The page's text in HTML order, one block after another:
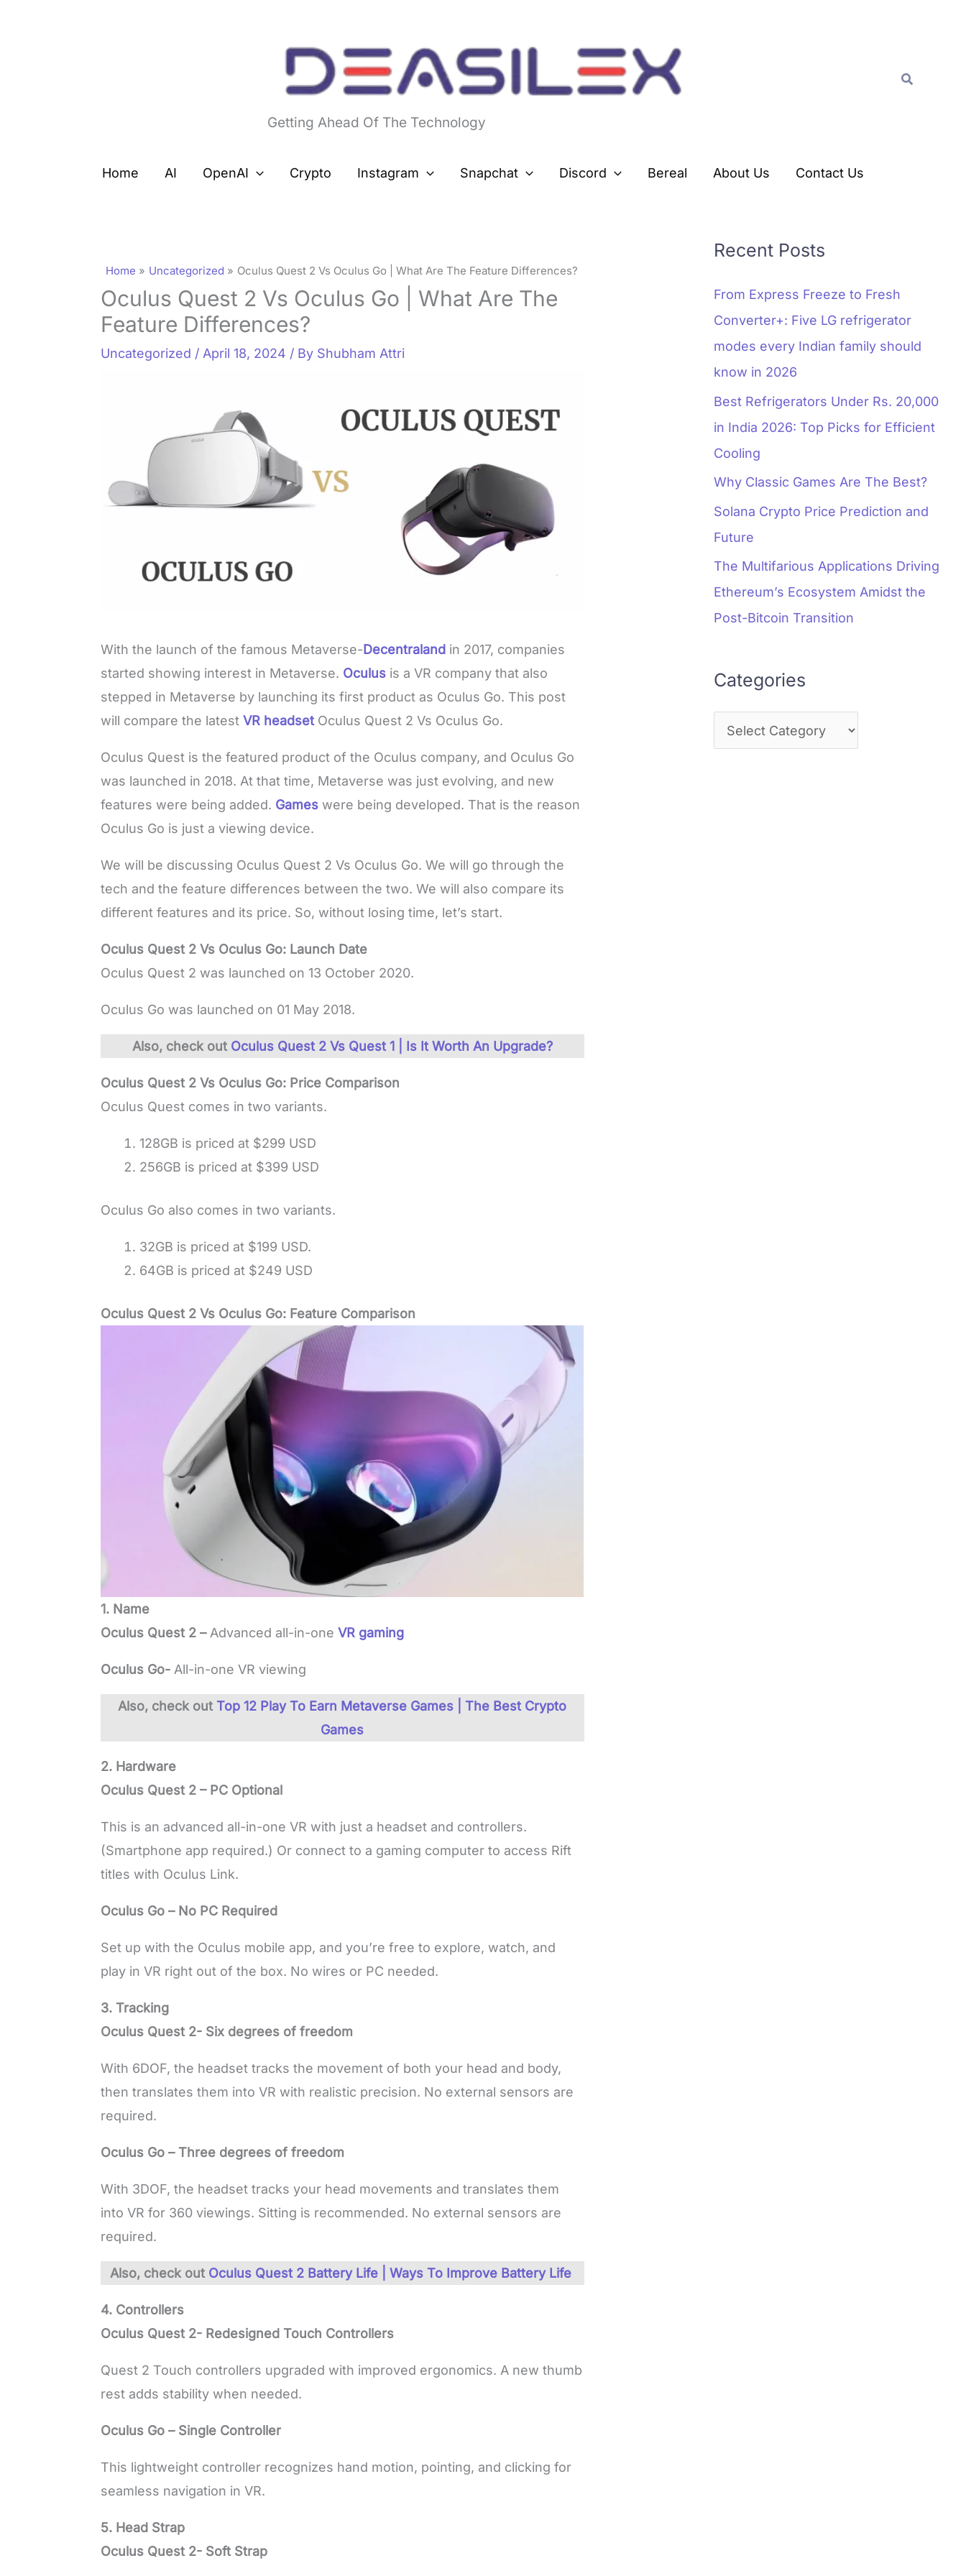
Getting Ahead Of The Technology
Search
Home AI OpenAI Crypto Instagram Snapchat Discord Bereal About Us Contact Us
Home Uncategorized Oculus Quest 2 Vs Oculus Go | What Are The Feature Differences?
Oculus Quest 2 Vs Oculus Go | What Are The
Feature Differences?
Uncategorized / April 18, 2024 / By Shubham Attri
With the launch of the famous Metaverse- Decentraland in 2017, companies
started showing interest in Metaverse. Oculus is a VR company that also
stepped in Metaverse by launching its first product as Oculus Go. This post
will compare the latestVR headset Oculus Quest 2 Vs Oculus Go.
Oculus Quest is the featured product of the Oculus company, and Oculus Go
was launched in 2018. At that time, Metaverse was just evolving, and new
features were being added. Gameswere being developed. That is the reason
Oculus Go is just a viewing device.
We will be discussing Oculus Quest 2 Vs Oculus Go. We will go through the
tech and the feature differences between the two. We will also compare its
different features and its price. So, without losing time, let’s start.
Oculus Quest 2 Vs Oculus Go: Launch Date
Oculus Quest 2 was launched on 13 October 2020.
Oculus Go was launched on 01 May 2018.
Also, check out Oculus Quest 2 Vs Quest 1 | Is It Worth An Upgrade?
Oculus Quest 2 Vs Oculus Go: Price Comparison
Oculus Quest comes in two variants.
128GB is priced at $299 USD
256GB is priced at $399 USD
Oculus Go also comes in two variants.
32GB is priced at $199 USD.
64GB is priced at $249 USD
Oculus Quest 2 Vs Oculus Go: Feature Comparison
1. Name
Oculus Quest 2 –Advanced all-in-oneVR gaming
Oculus Go- All-in-one VR viewing
Also, check out Top 12 Play To Earn Metaverse Games | The Best Crypto
Games
2. Hardware
Oculus Quest 2 – PC Optional
This is an advanced all-in-one VR with just a headset and controllers.
(Smartphone app required.) Or connect to a gaming computer to access Rift
titles with Oculus Link.
Oculus Go – No PC Required
Set up with the Oculus mobile app, and you’re free to explore, watch, and
play in VR right out of the box. No wires or PC needed.
3. Tracking
Oculus Quest 2- Six degrees of freedom
With 6DOF, the headset tracks the movement of both your head and body,
then translates them into VR with realistic precision. No external sensors are
required.
Oculus Go – Three degrees of freedom
With 3DOF, the headset tracks your head movements and translates them
into VR for 360 viewings. Sitting is recommended. No external sensors are
required.
Also, check out Oculus Quest 2 Battery Life | Ways To Improve Battery Life
4. Controllers
Oculus Quest 2- Redesigned Touch Controllers
Quest 2 Touch controllers upgraded with improved ergonomics. A new thumb
rest adds stability when needed.
Oculus Go – Single Controller
This lightweight controller recognizes hand motion, pointing, and clicking for
seamless navigation in VR.
5. Head Strap
Oculus Quest 2- Soft Strap
Recent Posts
From Express Freeze to Fresh
Converter+: Five LG refrigerator
modes every Indian family should
know in 2026
Best Refrigerators Under Rs. 20,000
in India 2026: Top Picks for Efficient
Cooling
Why Classic Games Are The Best?
Solana Crypto Price Prediction and
Future
The Multifarious Applications Driving
Ethereum’s Ecosystem Amidst the
Post-Bitcoin Transition
Categories
r
s